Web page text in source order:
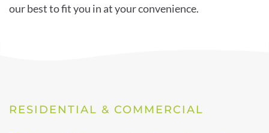
our best to fit you in at your convenience.
RESIDENTIAL & COMMERCIAL